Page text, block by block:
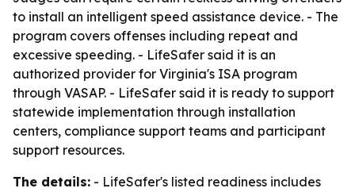
to install an intelligent speed assistance device. - The
program covers offenses including repeat and
excessive speeding. - LifeSafer said it is an
authorized provider for Virginia's ISA program
through VASAP. - LifeSafer said it is ready to support
statewide implementation through installation
centers, compliance support teams and participant
support resources.
The details: - LifeSafer's listed readiness includes